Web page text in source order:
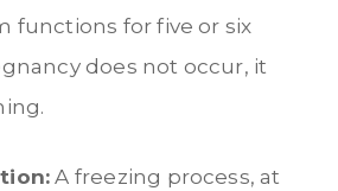
functions for five or six
does not occur, it
A freezing process, at